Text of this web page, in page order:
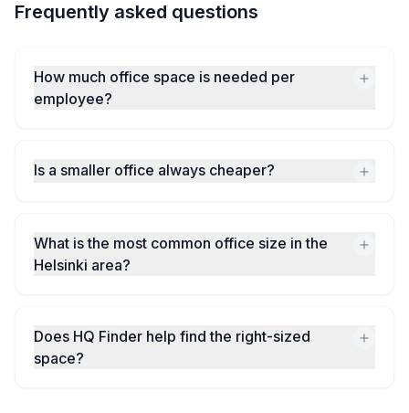
Frequently asked questions
How much office space is needed per
employee?
Is a smaller office always cheaper?
What is the most common office size in the
Helsinki area?
Does HQ Finder help find the right-sized
space?